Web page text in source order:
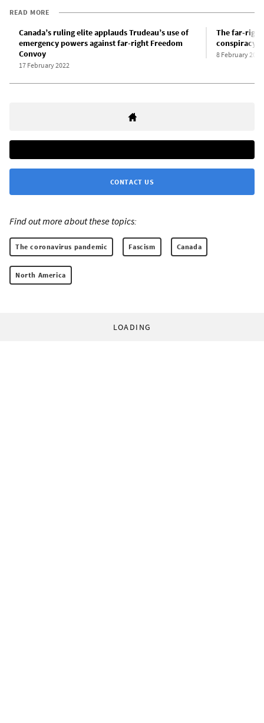
READ MORE
Canada’s ruling elite applauds Trudeau’s use of
emergency powers against far-right Freedom
Convoy
17 February 2022
The far-
conspiracy
8 February 2022
CONTACT US
Find out more about these topics:
The coronavirus pandemic Fascism Canada
North America
LOADING